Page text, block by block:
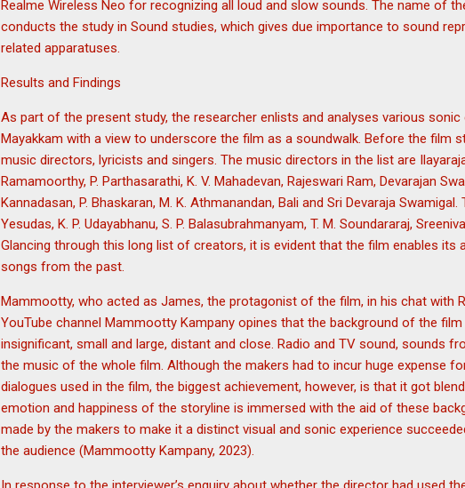
Realme Wireless Neo for recognizing all loud and slow sounds. The name of
conducts the study in Sound studies, which gives due importance to sound
related apparatuses.
Results and Findings
As part of the present study, the researcher enlists and analyses various
Mayakkam with a view to underscore the film as a soundwalk. Before the film
music directors, lyricists and singers. The music directors in the list are
Ramamoorthy, P. Parthasarathi, K. V. Mahadevan, Rajeswari Ram, Devarajan
Kannadasan, P. Bhaskaran, M. K. Athmanandan, Bali and Sri Devaraja
Yesudas, K. P. Udayabhanu, S. P. Balasubrahmanyam, T. M. Soundararaj,
Glancing through this long list of creators, it is evident that the film enables its
songs from the past.
Mammootty, who acted as James, the protagonist of the film, in his chat with
YouTube channel Mammootty Kampany opines that the background of the
insignificant, small and large, distant and close. Radio and TV sound, sounds
the music of the whole film. Although the makers had to incur huge expense
dialogues used in the film, the biggest achievement, however, is that it got
emotion and happiness of the storyline is immersed with the aid of these
made by the makers to make it a distinct visual and sonic experience
the audience (Mammootty Kampany, 2023).